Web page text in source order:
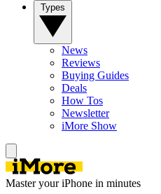
News
Reviews
Buying Guides
Deals
How Tos
Newsletter
iMore Show
Master your iPhone in minutes